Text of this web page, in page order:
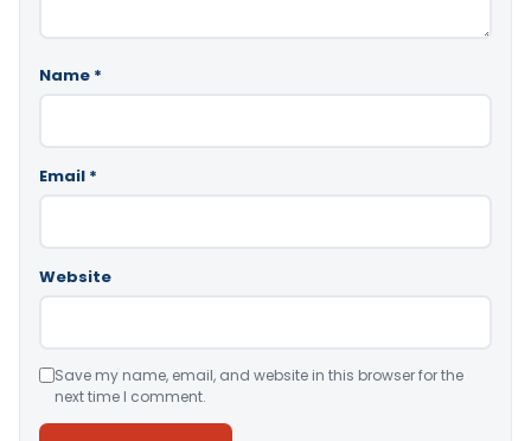
Name *
Email *
Website
Save my name, email, and website in this browser for the
next time I comment.